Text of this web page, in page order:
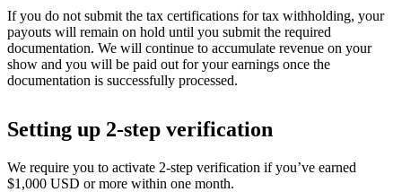
If you do not submit the tax certifications for tax withholding, your
payouts will remain on hold until you submit the required
documentation. We will continue to accumulate revenue on your
show and you will be paid out for your earnings once the
documentation is successfully processed.
Setting up 2-step verification
We require you to activate 2-step verification if you’ve earned
$1,000 USD or more within one month.